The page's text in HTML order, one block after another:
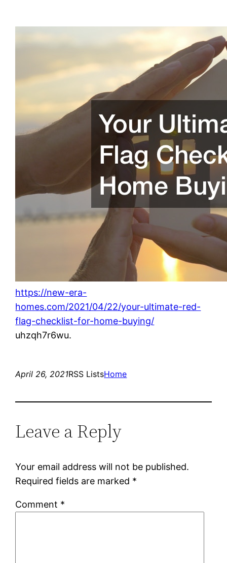
https://new-era-
homes.com/2021/04/22/your-ultimate-red-
flag-checklist-for-home-buying/
uhzqh7r6wu.
April 26, 2021RSS ListsHome
Leave a Reply
Your email address will not be published.
Required fields are marked *
Comment *